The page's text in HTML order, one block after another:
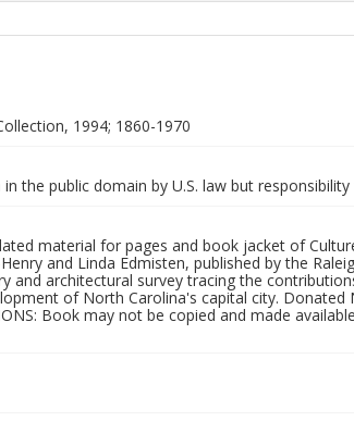
1994; 1860-1970
the public domain by U.S. law but
material for pages and book jacket of
and Linda Edmisten, published by the
and architectural survey tracing the
of North Carolina's capital city. Donated
Book may not be copied and made